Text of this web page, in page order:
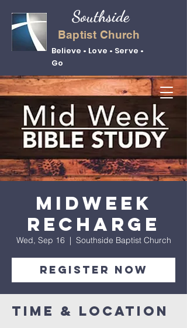
Baptist Church
Believe • Love • Serve •
Go
Southside
Midweek
Recharge
Wed, Sep 16
  |
Southside Baptist Church
Register Now
Time & Location